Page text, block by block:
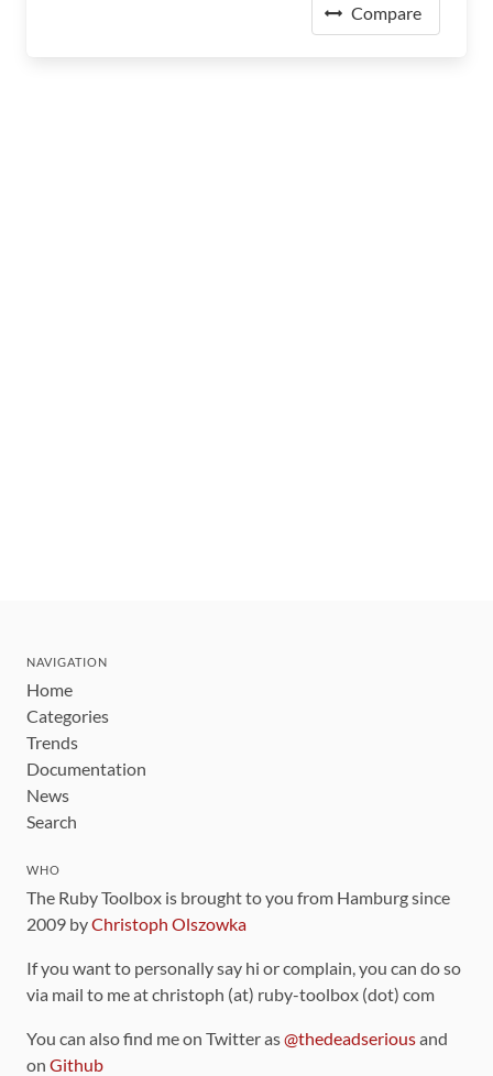
Compare
NAVIGATION
Home
Categories
Trends
Documentation
News
Search
WHO
The Ruby Toolbox is brought to you from Hamburg since
2009 byChristoph Olszowka
If you want to personally say hi or complain, you can do so
via mail to me at christoph (at) ruby-toolbox (dot) com
You can also find me on Twitter as@thedeadseriousand
on Github